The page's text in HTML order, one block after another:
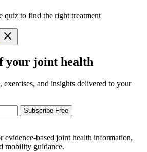
quiz to find the right treatment
your joint health
exercises, and insights delivered to your
Subscribe Free
evidence-based joint health information,
mobility guidance.